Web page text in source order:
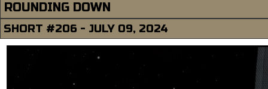
ROUNDING DOWN
SHORT #206 - JULY 09, 2024